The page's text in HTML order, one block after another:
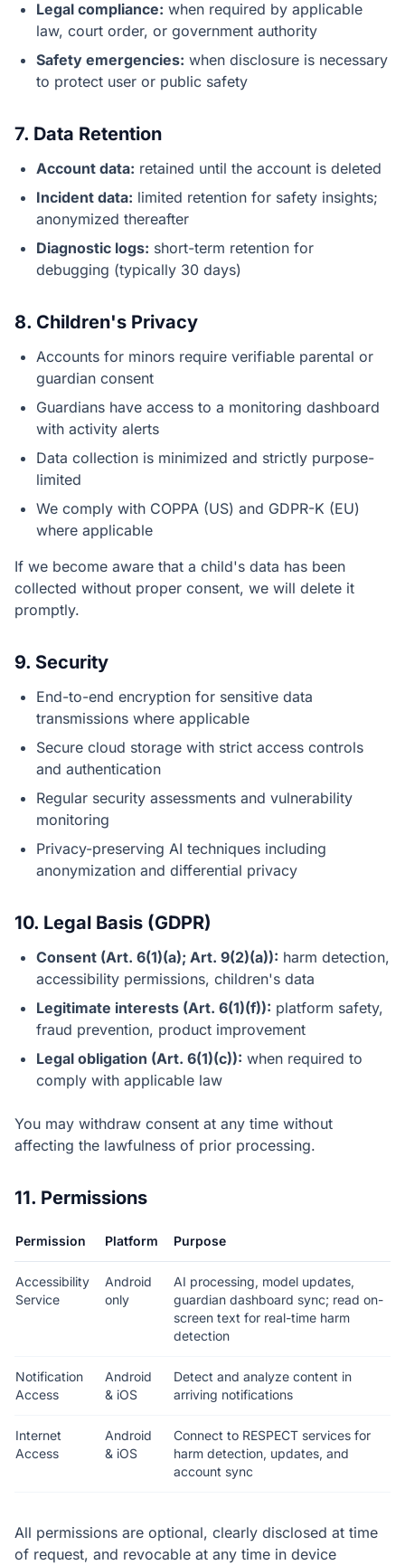
Legal compliance: when required by applicable
law, court order, or government authority
Safety emergencies: when disclosure is necessary
to protect user or public safety
7. Data Retention
Account data: retained until the account is deleted
Incident data: limited retention for safety insights;
anonymized thereafter
Diagnostic logs: short-term retention for
debugging (typically 30 days)
8. Children's Privacy
Accounts for minors require verifiable parental or
guardian consent
Guardians have access to a monitoring dashboard
with activity alerts
Data collection is minimized and strictly purpose-
limited
We comply with COPPA (US) and GDPR-K (EU)
where applicable
If we become aware that a child's data has been
collected without proper consent, we will delete it
promptly.
9. Security
End-to-end encryption for sensitive data
transmissions where applicable
Secure cloud storage with strict access controls
and authentication
Regular security assessments and vulnerability
monitoring
Privacy-preserving AI techniques including
anonymization and differential privacy
10. Legal Basis (GDPR)
Consent (Art. 6(1)(a); Art. 9(2)(a)): harm detection,
accessibility permissions, children's data
Legitimate interests (Art. 6(1)(f)): platform safety,
fraud prevention, product improvement
Legal obligation (Art. 6(1)(c)): when required to
comply with applicable law
You may withdraw consent at any time without
affecting the lawfulness of prior processing.
11. Permissions
Permission Platform Purpose
Accessibility
Service
Android
only
AI processing, model updates,
guardian dashboard sync; read on-
screen text for real-time harm
detection
Notification
Access
Android
& iOS
Detect and analyze content in
arriving notifications
Internet
Access
Android
& iOS
Connect to RESPECT services for
harm detection, updates, and
account sync
All permissions are optional, clearly disclosed at time
of request, and revocable at any time in device